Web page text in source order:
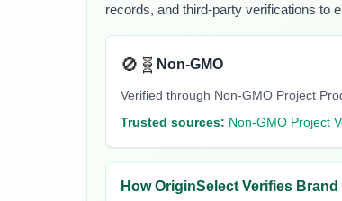
records, and third-party verifications to
🚫🧬 Non-GMO
Verified through Non-GMO Project
Trusted sources: Non-GMO Project
How OriginSelect Verifies Brand